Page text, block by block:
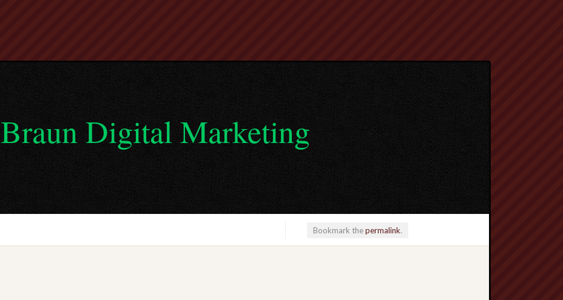
Braun Digital Marketing
Bookmark thepermalink.